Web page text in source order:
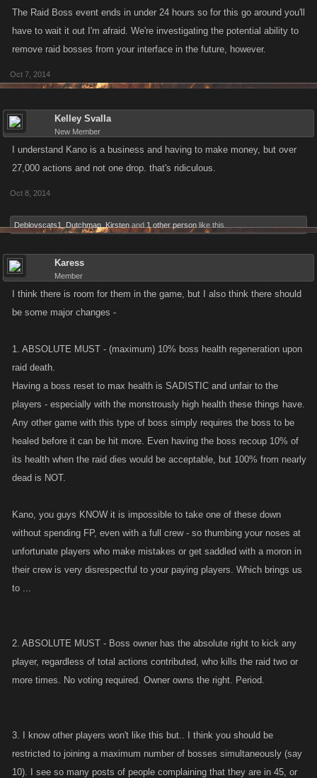
The Raid Boss event ends in under 24 hours so for this go around you'll
have to wait it out I'm afraid. We're investigating the potential ability to
remove raid bosses from your interface in the future, however.
Oct 7, 2014
Kelley Svalla
New Member
I understand Kano is a business and having to make money, but over
27,000 actions and not one drop. that's ridiculous.
Oct 8, 2014
Deblovscats1 Dutchman Kirsten and 1 other person like this.
Karess
Member
I think there is room for them in the game, but I also think there should
be some major changes -
1. ABSOLUTE MUST - (maximum) 10% boss health regeneration upon
raid death.
Having a boss reset to max health is SADISTIC and unfair to the
players - especially with the monstrously high health these things have.
Any other game with this type of boss simply requires the boss to be
healed before it can be hit more. Even having the boss recoup 10% of
its health when the raid dies would be acceptable, but 100% from nearly
dead is NOT.
Kano, you guys KNOW it is impossible to take one of these down
without spending FP, even with a full crew - so thumbing your noses at
unfortunate players who make mistakes or get saddled with a moron in
their crew is very disrespectful to your paying players. Which brings us
to ...
2. ABSOLUTE MUST - Boss owner has the absolute right to kick any
player, regardless of total actions contributed, who kills the raid two or
more times. No voting required. Owner owns the right. Period.
3. I know other players won't like this but.. I think you should be
restricted to joining a maximum number of bosses simultaneously (say
10). I see so many posts of people complaining that they are in 45, or